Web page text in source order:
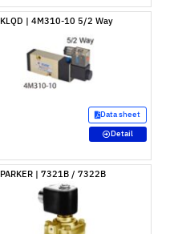
KLQD | 4M310-10 5/2 Way
Data sheet
Detail
PARKER | 7321B / 7322B